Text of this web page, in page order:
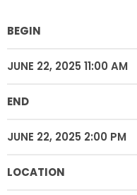
BEGIN
JUNE 22, 2025 11:00 AM
END
JUNE 22, 2025 2:00 PM
LOCATION